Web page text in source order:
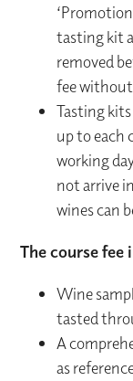
tasting kit
removed
fee without
Tasting
up to each
working
not arrive
wines can
The course fee
Wine
tasted
A
as